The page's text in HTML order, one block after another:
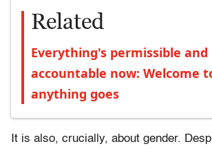
Related
Everything's permissible and
accountable now: Welcome
anything goes
It is also, crucially, about gender.